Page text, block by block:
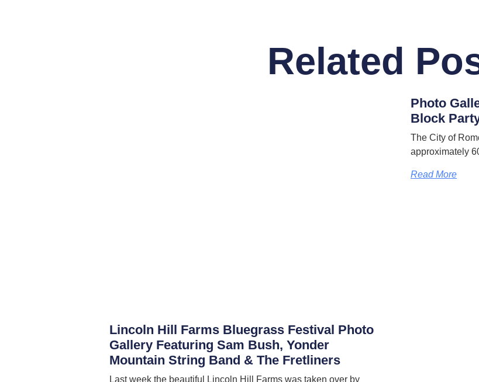
Related
Lincoln Hill Farms Bluegrass Festival Photo
Gallery Featuring Sam Bush, Yonder
Mountain String Band & The Fretliners
Last week the beautiful Lincoln Hill Farms was taken over by
Photo
Block
The City of
approximately
Read More